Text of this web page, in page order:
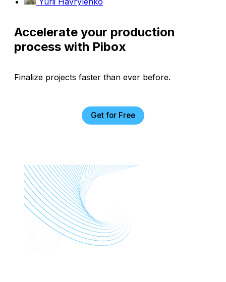
Accelerate your production
process with Pibox
Finalize projects faster than ever before.
Get for Free